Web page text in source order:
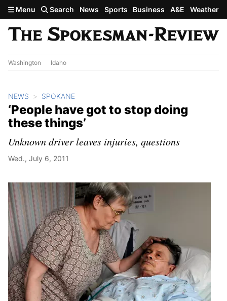
Skip to main content
Menu Search News Sports Business A&E Weather
Washington Idaho
NEWS SPOKANE
‘People have got to stop doing
these things’
Unknown driver leaves injuries, questions
Wed., July 6, 2011